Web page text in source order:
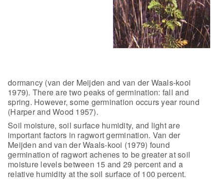
dormancy (van der Meijden and van der Waals-kooi
1979). There are two peaks of germination: fall and
spring. However, some germination occurs year round
(Harper and Wood 1957).
Soil moisture, soil surface humidity, and light are
important factors in ragwort germination. Van der
Meijden and van derWaals-kooi (1979) found
germination of ragwort achenes to be greater at soil
moisture levels between 15 and 29 percent and a
relative humidity at the soil surface of 100 percent.